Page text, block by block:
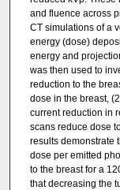
and fluence across
CT simulations of a
energy (dose)
energy and
was then used to
reduction to the
dose in the breast,
current reduction in
scans reduce dose
results demonstrate
dose per emitted
to the breast for a
that decreasing the